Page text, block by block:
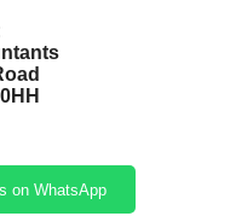
on WhatsApp